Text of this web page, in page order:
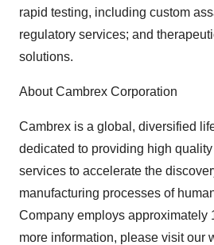
rapid testing, including custom
regulatory services; and
solutions.
About Cambrex Corporation
Cambrex is a global, diversified
dedicated to providing high
services to accelerate the
manufacturing processes of
Company employs approximately
more information, please visit our